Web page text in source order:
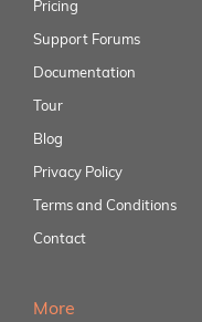
Pricing
Support Forums
Documentation
Tour
Blog
Privacy Policy
Terms and Conditions
Contact
More